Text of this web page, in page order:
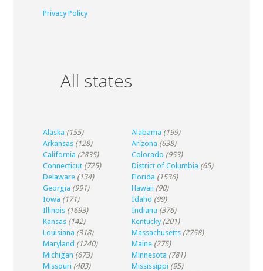
Privacy Policy
All states
Alaska (155) Alabama (199)
Arkansas (128) Arizona (638)
California (2835) Colorado (953)
Connecticut (725) District of Columbia (65)
Delaware (134) Florida (1536)
Georgia (991) Hawaii (90)
Iowa (171) Idaho (99)
Illinois (1693) Indiana (376)
Kansas (142) Kentucky (201)
Louisiana (318) Massachusetts (2758)
Maryland (1240) Maine (275)
Michigan (673) Minnesota (781)
Missouri (403) Mississippi (95)